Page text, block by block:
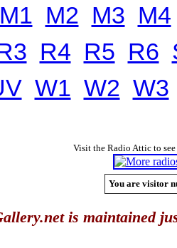
M1 M2 M3 M4
R4 R5 R6
W1 W2 W3
Visit the Radio Attic to
You are visitor
is maintained